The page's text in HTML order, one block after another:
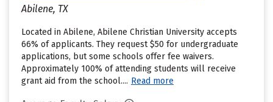
Abilene, TX
Located in Abilene, Abilene Christian University accepts
66% of applicants. They request $50 for undergraduate
applications, but some schools offer fee waivers.
Approximately 100% of attending students will receive
grant aid from the school.... Read more